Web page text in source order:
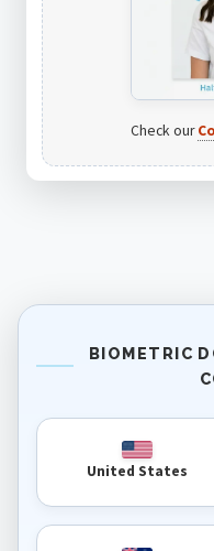
Check our
BIOMETRIC
United States